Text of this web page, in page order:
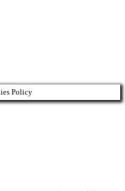
Policy